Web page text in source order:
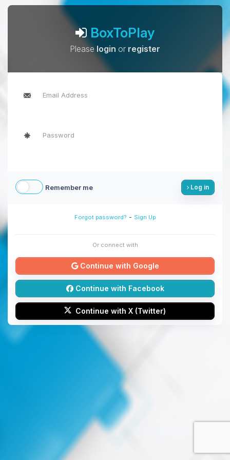
BoxToPlay
Pleaselogin or register
Remember me Log in
Forgot password? - Sign Up
Or connect with
Continue with Google
Continue with Facebook
Continue with X (Twitter)